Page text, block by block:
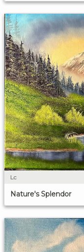
Lc
Nature's Splendor